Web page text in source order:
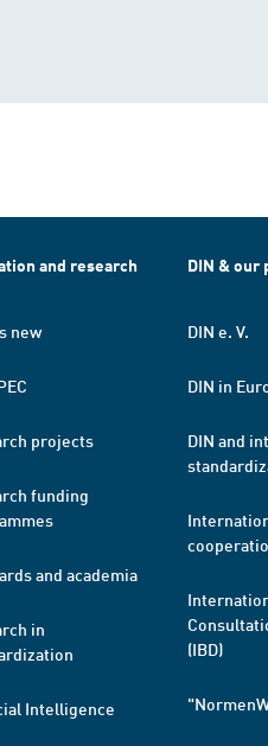
and research
new
projects
funding
and academia
in
Intelligence
DIN & our
DIN e. V.
DIN in
DIN and
(IBD)